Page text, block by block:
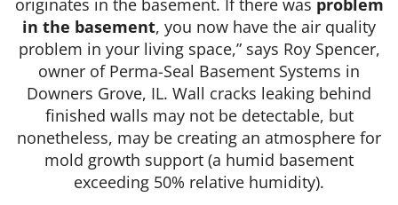
in the basement, you now have the air quality
problem in your living space,” says Roy Spencer,
owner of Perma-Seal Basement Systems in
Downers Grove, IL. Wall cracks leaking behind
finished walls may not be detectable, but
nonetheless, may be creating an atmosphere for
mold growth support (a humid basement
exceeding 50% relative humidity).